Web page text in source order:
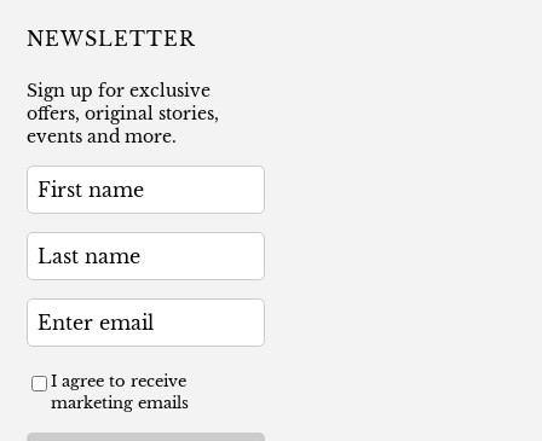
NEWSLETTER
Sign up for exclusive
offers, original stories,
events and more.
I agree to receive
marketing emails